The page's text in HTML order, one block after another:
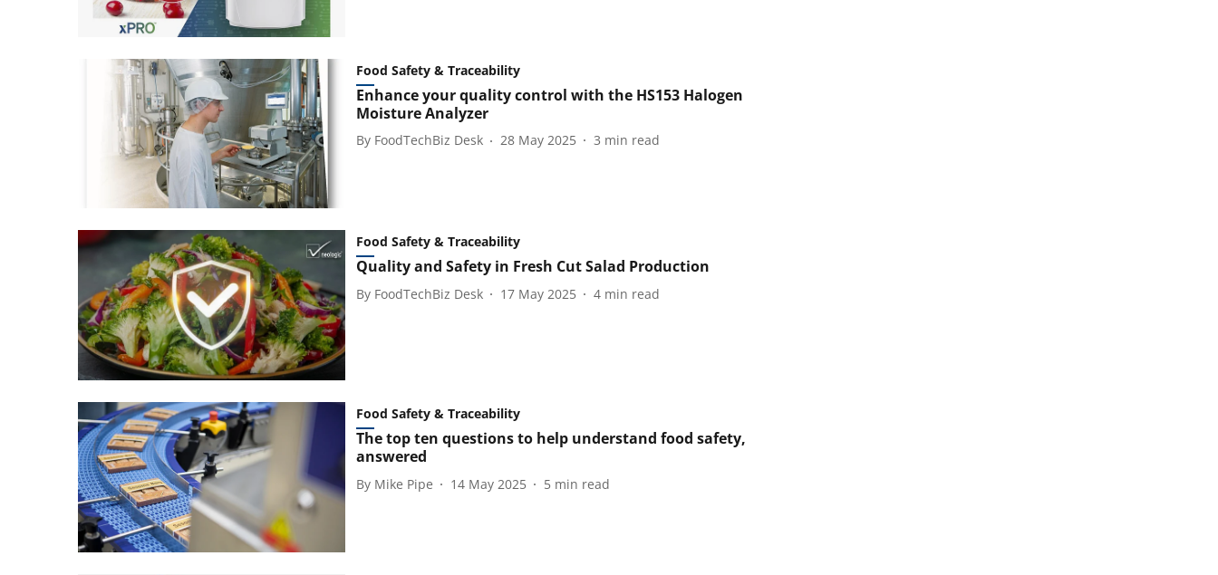
Food Safety & Traceability
Enhance your quality control with the HS153 Halogen
Moisture Analyzer
By FoodTechBiz Desk 28 May 2025 3 min read
Food Safety & Traceability
Quality and Safety in Fresh Cut Salad Production
By FoodTechBiz Desk 17 May 2025 4 min read
Food Safety & Traceability
The top ten questions to help understand food safety,
answered
By Mike Pipe 14 May 2025 5 min read